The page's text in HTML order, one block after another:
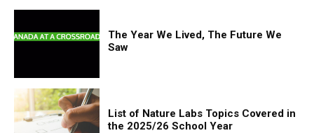
The Year We Lived, The Future We
Saw
List of Nature Labs Topics Covered in
the 2025/26 School Year